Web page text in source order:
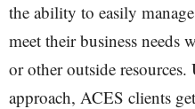
the ability to easily
meet their business
or other outside
approach, ACES clients